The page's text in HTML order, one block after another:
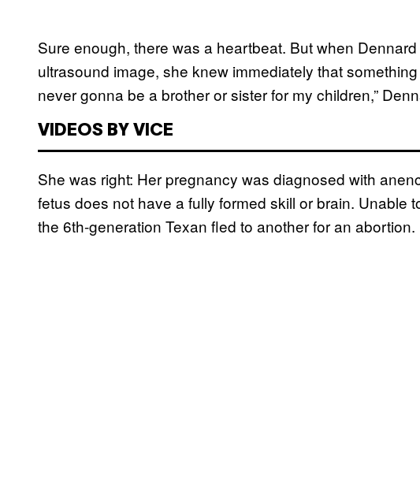
Sure enough, there was a heartbeat. But when
ultrasound image, she knew immediately that
never gonna be a brother or sister for my children,”
VIDEOS BY VICE
She was right: Her pregnancy was diagnosed with
fetus does not have a fully formed skill or brain. Unable
the 6th-generation Texan fled to another for an abortion.